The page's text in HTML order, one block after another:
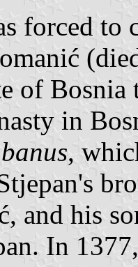
forced to
of
in
,
and his
In